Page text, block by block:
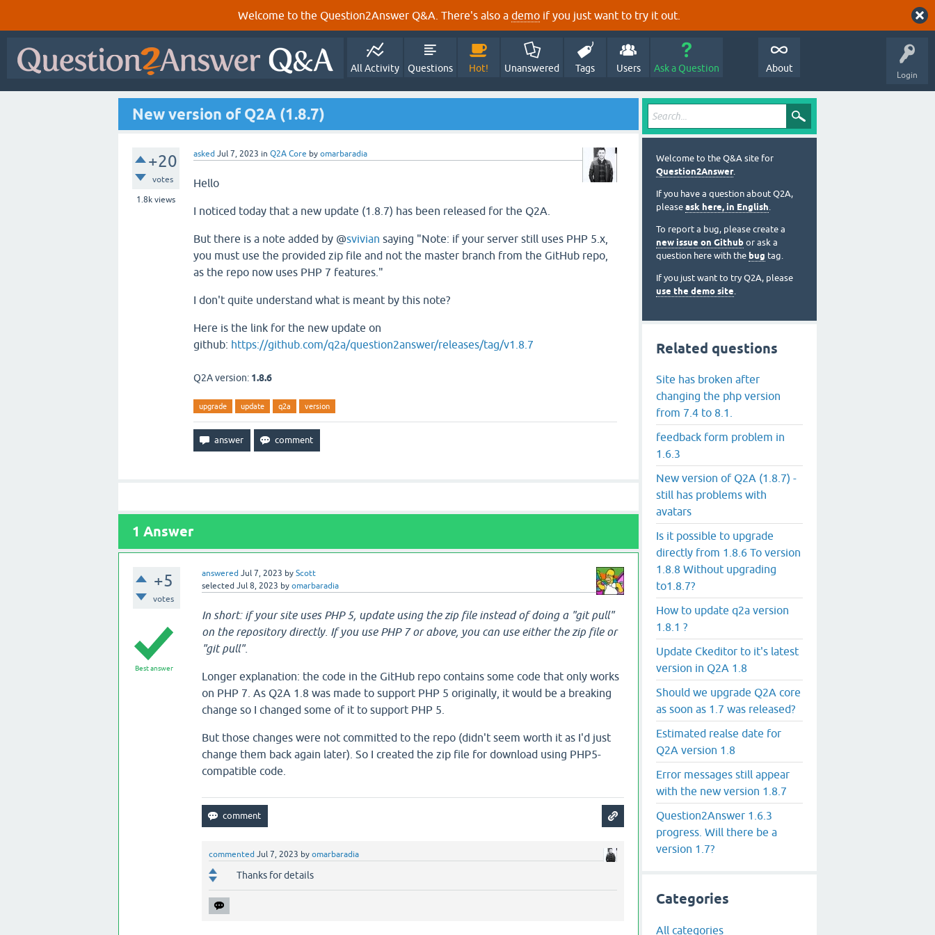
Welcome to the Question2Answer Q&A. There's also a demo if you just want to try it out.
Login
All Activity Questions Hot! Unanswered Tags Users Ask a Question About
New version of Q2A (1.8.7)
+20
votes
1.8k views
asked Jul 7, 2023 in Q2A Core by omarbaradia
Hello
I noticed today that a new update (1.8.7) has been released for the Q2A.
But there is a note added by @svivian saying "Note: if your server still uses PHP 5.x,
you must use the provided zip file and not the master branch from the GitHub repo,
as the repo now uses PHP 7 features."
I don't quite understand what is meant by this note?
Here is the link for the new update on
github: https://github.com/q2a/question2answer/releases/tag/v1.8.7
Q2A version: 1.8.6
upgrade update q2a version
1 Answer
+5
votes
answered Jul 7, 2023 by Scott
selected Jul 8, 2023 by omarbaradia
Best answer
In short: if your site uses PHP 5, update using the zip file instead of doing a "git pull"
on the repository directly. If you use PHP 7 or above, you can use either the zip file or
"git pull".
Longer explanation: the code in the GitHub repo contains some code that only works
on PHP 7. As Q2A 1.8 was made to support PHP 5 originally, it would be a breaking
change so I changed some of it to support PHP 5.
But those changes were not committed to the repo (didn't seem worth it as I'd just
change them back again later). So I created the zip file for download using PHP5-
compatible code.
commented Jul 7, 2023 by omarbaradia
Thanks for details
Welcome to the Q&A site for
Question2Answer.
If you have a question about Q2A,
please ask here, in English.
To report a bug, please create a
new issue on Github or ask a
question here with the bug tag.
If you just want to try Q2A, please
use the demo site.
Related questions
Site has broken after
changing the php version
from 7.4 to 8.1.
feedback form problem in
1.6.3
New version of Q2A (1.8.7) -
still has problems with
avatars
Is it possible to upgrade
directly from 1.8.6 To version
1.8.8 Without upgrading
to1.8.7?
How to update q2a version
1.8.1 ?
Update Ckeditor to it's latest
version in Q2A 1.8
Should we upgrade Q2A core
as soon as 1.7 was released?
Estimated realse date for
Q2A version 1.8
Error messages still appear
with the new version 1.8.7
Question2Answer 1.6.3
progress. Will there be a
version 1.7?
Categories
All categories